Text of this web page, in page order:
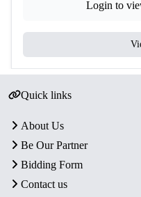
Login to
Quick links
About Us
Be Our Partner
Bidding Form
Contact us